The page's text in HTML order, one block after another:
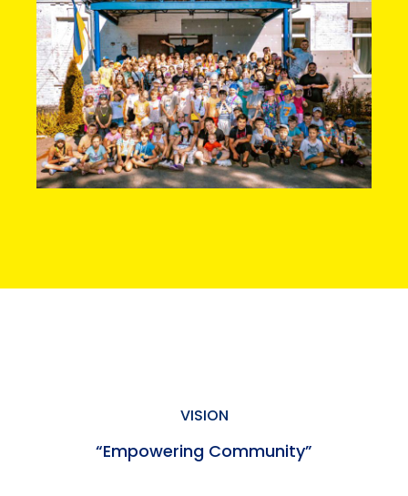
VISION
“Empowering Community”